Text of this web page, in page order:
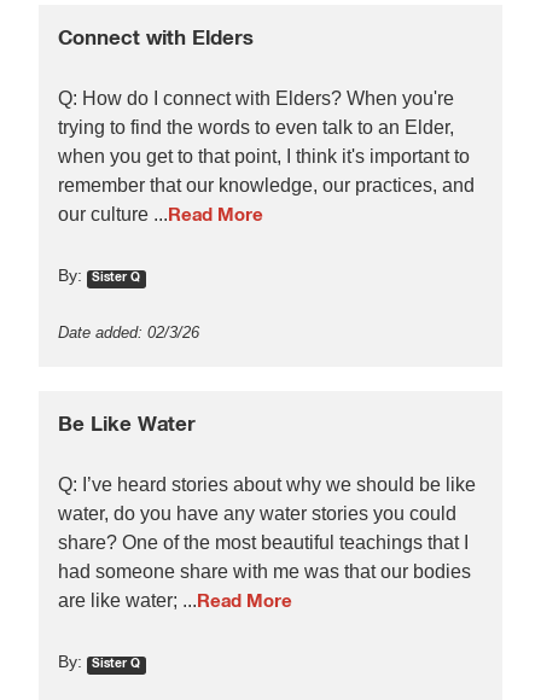
Connect with Elders
Q: How do I connect with Elders? When you're
trying to find the words to even talk to an Elder,
when you get to that point, I think it's important to
remember that our knowledge, our practices, and
our culture ...Read More
By: Sister Q
Date added: 02/3/26
Be Like Water
Q: I’ve heard stories about why we should be like
water, do you have any water stories you could
share? One of the most beautiful teachings that I
had someone share with me was that our bodies
are like water; ...Read More
By: Sister Q